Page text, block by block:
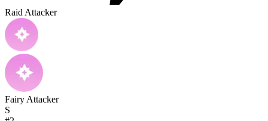
Raid Attacker
Fairy Attacker
S